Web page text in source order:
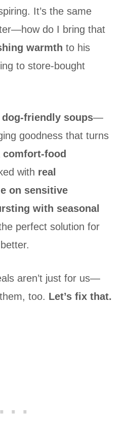
It’s the same
do I bring that
warmth to his
to store-bought
dog-friendly soups—
goodness that turns
comfort-food
with real
on sensitive
with seasonal
perfect solution for
aren’t just for us—
too. Let’s fix that.